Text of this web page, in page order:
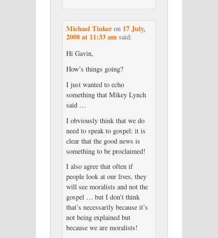
Michael Tinkeron 17 July,
2008 at 11:33 am said:
Hi Gavin,
How’s things going?
I just wanted to echo
something that Mikey Lynch
said …
I obviously think that we do
need to speak to gospel: it is
clear that the good news is
something to be proclaimed!
I also agree that often if
people look at our lives, they
will see moralists and not the
gospel … but I don’t think
that’s necessarily because it’s
not being explained but
because we are moralists!